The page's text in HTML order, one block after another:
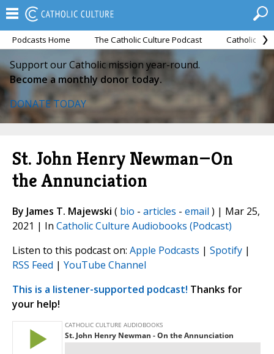
Podcasts Home The Catholic Culture Podcast Catholic
Support our Catholic mission year-round.
Become a monthly donor today.
DONATE TODAY
St. John Henry Newman—On
the Annunciation
By James T. Majewski ( bio - articles - email ) | Mar 25,
2021 | In Catholic Culture Audiobooks (Podcast)
Listen to this podcast on: Apple Podcasts | Spotify |
RSS Feed | YouTube Channel
This is a listener-supported podcast! Thanks for
your help!